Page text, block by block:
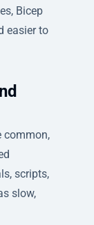
Bicep
easier to
common,
scripts,
slow,